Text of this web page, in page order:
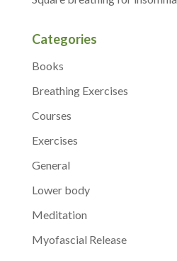
Categories
Books
Breathing Exercises
Courses
Exercises
General
Lower body
Meditation
Myofascial Release